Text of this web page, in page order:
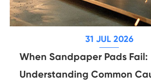
31 JUL 2026
When Sandpaper Pads Fail:
Understanding Common